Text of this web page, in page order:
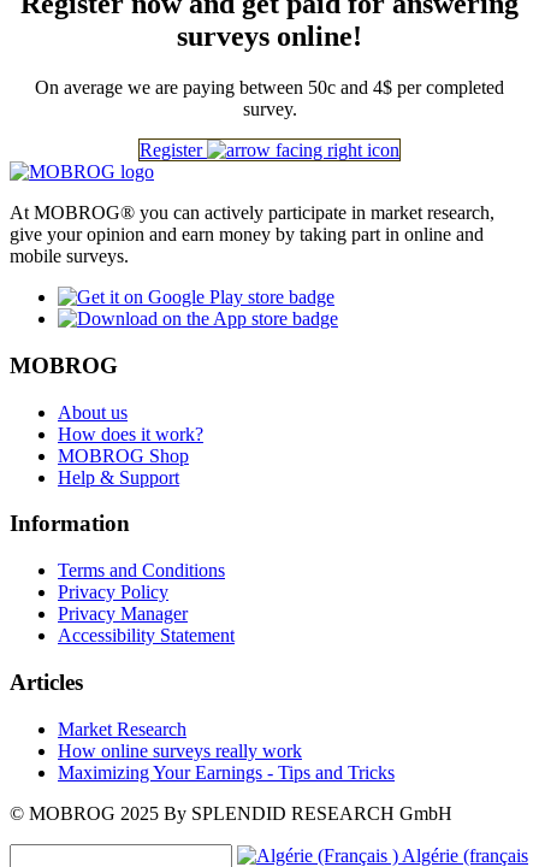
surveys online!
On average we are paying between 50c and 4$ per completed
survey.
Register
At MOBROG® you can actively participate in market research,
give your opinion and earn money by taking part in online and
mobile surveys.
MOBROG
About us
How does it work?
MOBROG Shop
Help & Support
Information
Terms and Conditions
Privacy Policy
Privacy Manager
Accessibility Statement
Articles
Market Research
How online surveys really work
Maximizing Your Earnings - Tips and Tricks
© MOBROG 2025 By SPLENDID RESEARCH GmbH
Algérie (français